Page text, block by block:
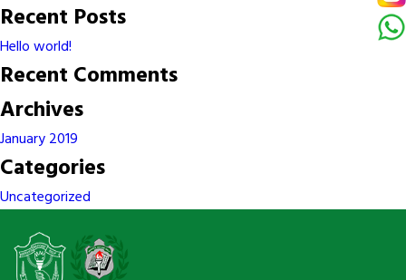
Recent Posts
Hello world!
Recent Comments
Archives
January 2019
Categories
Uncategorized